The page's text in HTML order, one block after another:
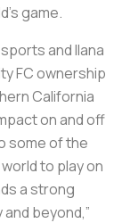
game.
and Ilana
FC ownership
California
on and off
some of the
to play on
a strong
beyond,”